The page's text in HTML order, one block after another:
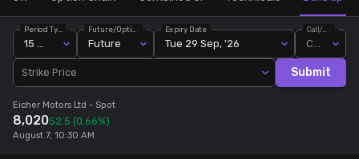
Option Chain
Futures Screeners
Saved Strategies
Future
Expiry Date
Tue 29 Sep, '26
Call/Put
Strike Price Submit
Eicher Motors Ltd - Spot
8,02052.5 (0.66%)
August 7, 10:30 AM